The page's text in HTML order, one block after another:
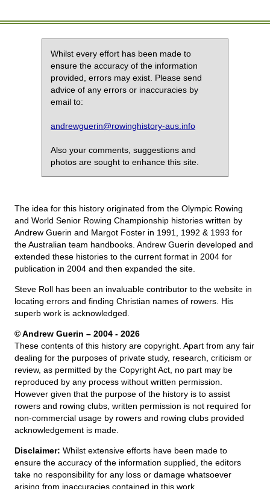
Whilst every effort has been made to
ensure the accuracy of the information
provided, errors may exist. Please send
advice of any errors or inaccuracies by
email to:
andrewguerin@rowinghistory-aus.info
Also your comments, suggestions and
photos are sought to enhance this site.
The idea for this history originated from the Olympic Rowing
and World Senior Rowing Championship histories written by
Andrew Guerin and Margot Foster in 1991, 1992 & 1993 for
the Australian team handbooks. Andrew Guerin developed and
extended these histories to the current format in 2004 for
publication in 2004 and then expanded the site.
Steve Roll has been an invaluable contributor to the website in
locating errors and finding Christian names of rowers. His
superb work is acknowledged.
© Andrew Guerin – 2004 - 2026
These contents of this history are copyright. Apart from any fair
dealing for the purposes of private study, research, criticism or
review, as permitted by the Copyright Act, no part may be
reproduced by any process without written permission.
However given that the purpose of the history is to assist
rowers and rowing clubs, written permission is not required for
non-commercial usage by rowers and rowing clubs provided
acknowledgement is made.
Disclaimer: Whilst extensive efforts have been made to
ensure the accuracy of the information supplied, the editors
take no responsibility for any loss or damage whatsoever
arising from inaccuracies contained in this work.